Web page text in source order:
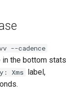
--cadence
in the bottom stats
Xms label,